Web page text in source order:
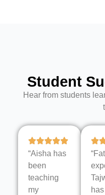
Student
Hear from students
“Aisha has
been
teaching
my